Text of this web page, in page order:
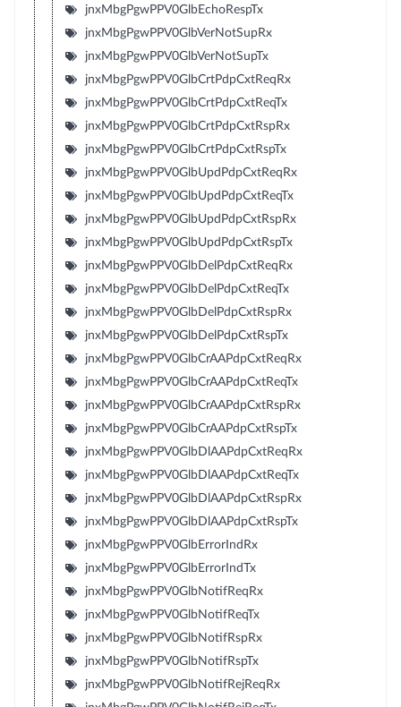
jnxMbgPgwPPV0GlbEchoRespTx
jnxMbgPgwPPV0GlbVerNotSupRx
jnxMbgPgwPPV0GlbVerNotSupTx
jnxMbgPgwPPV0GlbCrtPdpCxtReqRx
jnxMbgPgwPPV0GlbCrtPdpCxtReqTx
jnxMbgPgwPPV0GlbCrtPdpCxtRspRx
jnxMbgPgwPPV0GlbCrtPdpCxtRspTx
jnxMbgPgwPPV0GlbUpdPdpCxtReqRx
jnxMbgPgwPPV0GlbUpdPdpCxtReqTx
jnxMbgPgwPPV0GlbUpdPdpCxtRspRx
jnxMbgPgwPPV0GlbUpdPdpCxtRspTx
jnxMbgPgwPPV0GlbDelPdpCxtReqRx
jnxMbgPgwPPV0GlbDelPdpCxtReqTx
jnxMbgPgwPPV0GlbDelPdpCxtRspRx
jnxMbgPgwPPV0GlbDelPdpCxtRspTx
jnxMbgPgwPPV0GlbCrAAPdpCxtReqRx
jnxMbgPgwPPV0GlbCrAAPdpCxtReqTx
jnxMbgPgwPPV0GlbCrAAPdpCxtRspRx
jnxMbgPgwPPV0GlbCrAAPdpCxtRspTx
jnxMbgPgwPPV0GlbDlAAPdpCxtReqRx
jnxMbgPgwPPV0GlbDlAAPdpCxtReqTx
jnxMbgPgwPPV0GlbDlAAPdpCxtRspRx
jnxMbgPgwPPV0GlbDlAAPdpCxtRspTx
jnxMbgPgwPPV0GlbErrorIndRx
jnxMbgPgwPPV0GlbErrorIndTx
jnxMbgPgwPPV0GlbNotifReqRx
jnxMbgPgwPPV0GlbNotifReqTx
jnxMbgPgwPPV0GlbNotifRspRx
jnxMbgPgwPPV0GlbNotifRspTx
jnxMbgPgwPPV0GlbNotifRejReqRx